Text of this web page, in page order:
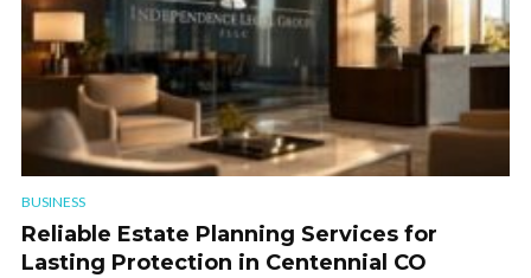
BUSINESS
Reliable Estate Planning Services for
Lasting Protection in Centennial CO